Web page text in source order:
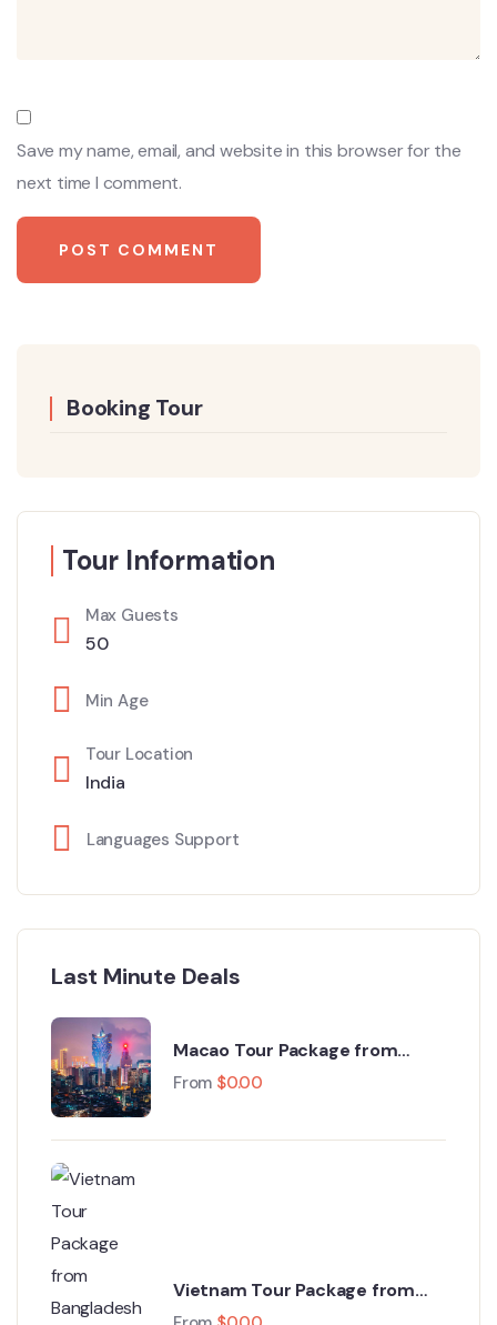
Save my name, email, and website in this browser for the
next time I comment.
Booking Tour
Tour Information
Max Guests
50
Min Age
Tour Location
India
Languages Support
Last Minute Deals
Macao Tour Package from
Bangladesh – The Las Vegas of
From $0.00
Vietnam Tour Package from
Bangladesh – A Land of Natural